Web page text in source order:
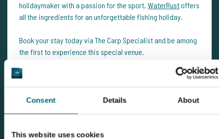
Consent Details About
This website uses cookies
holidaymaker with a passion for the sport, WaterRustoffers
all the ingredients for an unforgettable fishing holiday.
Book your stay today via The Carp Specialist and be among
the first to experience this special venue.
Need personal advice?
is happy
hesitate to get in touch – we’ll gladly help you plan your next